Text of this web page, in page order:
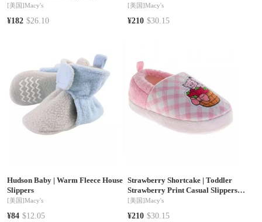
[美国]Macy's
¥182 $26.10
[美国]Macy's
¥210 $30.15
Hudson Baby| Warm Fleece House
Slippers
[美国]Macy's
¥84 $12.05
Strawberry Shortcake |Toddler
Strawberry Print Casual Slippers
Soft Cozy Plush Easy SlipOn
[美国]Macy's
¥210 $30.15